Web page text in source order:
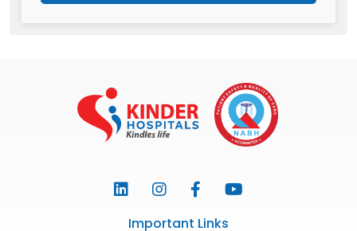
Important Links